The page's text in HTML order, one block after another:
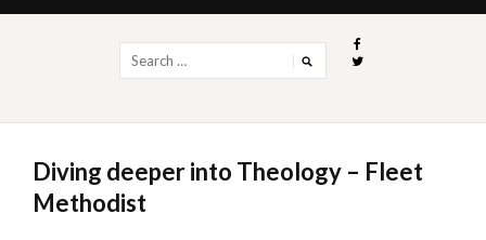
for:
Diving deeper into Theology – Fleet
Methodist